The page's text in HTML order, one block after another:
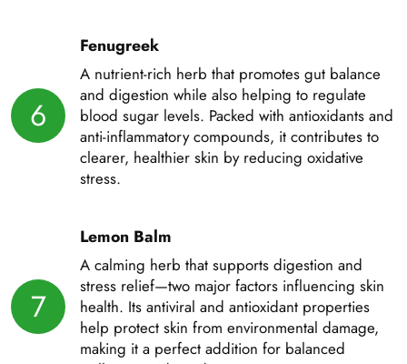
6
Fenugreek
A nutrient-rich herb that promotes gut balance
and digestion while also helping to regulate
blood sugar levels. Packed with antioxidants and
anti-inflammatory compounds, it contributes to
clearer, healthier skin by reducing oxidative
stress.
7
Lemon Balm
A calming herb that supports digestion and
stress relief—two major factors influencing skin
health. Its antiviral and antioxidant properties
help protect skin from environmental damage,
making it a perfect addition for balanced